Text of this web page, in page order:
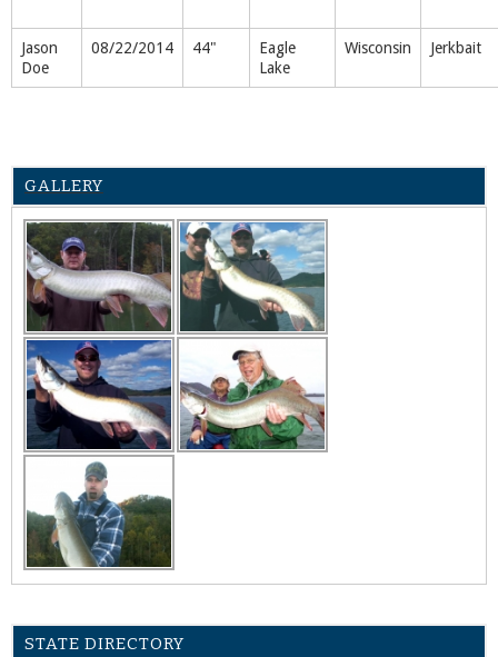
Jason
Doe
08/22/2014 44"
Eagle
Lake
Wisconsin Jerkbait
GALLERY
STATE DIRECTORY